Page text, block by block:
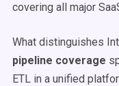
covering all major
What distinguishes
pipeline coverage
ETL in a unified